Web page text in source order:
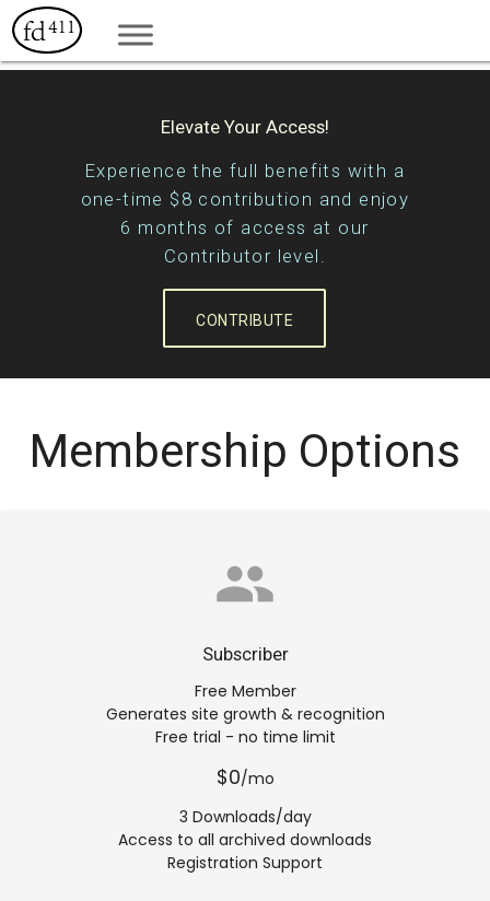
Elevate Your Access!
Experience the full benefits with a
one-time $8 contribution and enjoy
6 months of access at our
Contributor level.
CONTRIBUTE
Membership Options
group
Subscriber
Free Member
Generates site growth & recognition
Free trial - no time limit
$0/mo
3 Downloads/day
Access to all archived downloads
Registration Support